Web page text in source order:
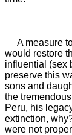
A measure
would restore
influential (sex
preserve this
sons and
the
Peru, his
extinction,
were not